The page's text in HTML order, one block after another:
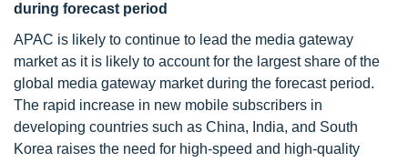
during forecast period
APAC is likely to continue to lead the media gateway
market as it is likely to account for the largest share of the
global media gateway market during the forecast period.
The rapid increase in new mobile subscribers in
developing countries such as China, India, and South
Korea raises the need for high-speed and high-quality